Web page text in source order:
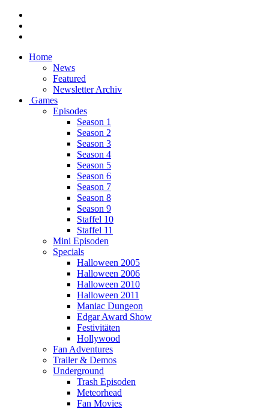
Home
News
Featured
Newsletter Archiv
Games
Episodes
Season 1
Season 2
Season 3
Season 4
Season 5
Season 6
Season 7
Season 8
Season 9
Staffel 10
Staffel 11
Mini Episoden
Specials
Halloween 2005
Halloween 2006
Halloween 2010
Halloween 2011
Maniac Dungeon
Edgar Award Show
Festivitäten
Hollywood
Fan Adventures
Trailer & Demos
Underground
Trash Episoden
Meteorhead
Fan Movies